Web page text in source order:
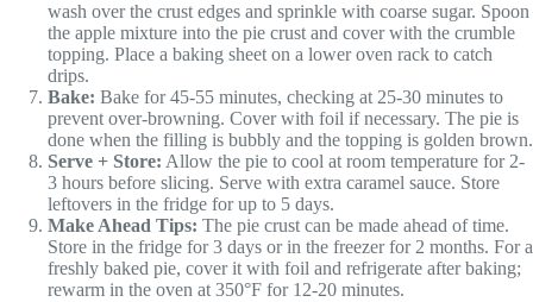
wash over the crust edges and sprinkle with coarse sugar. Spoon
the apple mixture into the pie crust and cover with the crumble
topping. Place a baking sheet on a lower oven rack to catch
drips.
Bake: Bake for 45-55 minutes, checking at 25-30 minutes to
prevent over-browning. Cover with foil if necessary. The pie is
done when the filling is bubbly and the topping is golden brown.
Serve + Store: Allow the pie to cool at room temperature for 2-
3 hours before slicing. Serve with extra caramel sauce. Store
leftovers in the fridge for up to 5 days.
Make Ahead Tips: The pie crust can be made ahead of time.
Store in the fridge for 3 days or in the freezer for 2 months. For a
freshly baked pie, cover it with foil and refrigerate after baking;
rewarm in the oven at 350°F for 12-20 minutes.